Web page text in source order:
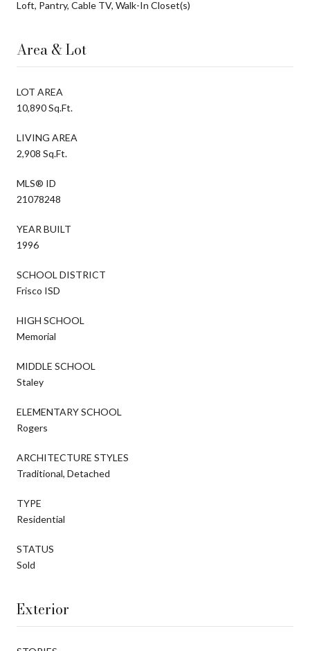
Loft, Pantry, Cable TV, Walk-In Closet(s)
Area & Lot
LOT AREA
10,890 Sq.Ft.
LIVING AREA
2,908 Sq.Ft.
MLS® ID
21078248
YEAR BUILT
1996
SCHOOL DISTRICT
Frisco ISD
HIGH SCHOOL
Memorial
MIDDLE SCHOOL
Staley
ELEMENTARY SCHOOL
Rogers
ARCHITECTURE STYLES
Traditional, Detached
TYPE
Residential
STATUS
Sold
Exterior